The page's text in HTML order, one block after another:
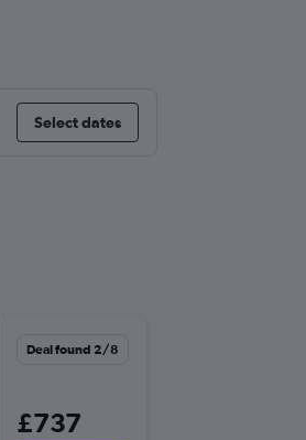
Select dates
Deal found 2/8
£737